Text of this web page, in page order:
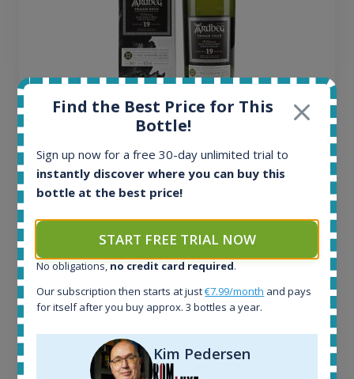
Ardbeg Traigh Bhan Batch No.1 Small Batch
All offers:
In-stock e-shops:
Active auctions:
Completed auctions:
Average price today:
Average price 6 months ago:
Find the Best Price for This
Bottle!
Sign up now for a free 30-day unlimited trial to
instantly discover where you can buy this
bottle at the best price!
START FREE TRIAL NOW
No obligations, no credit card required.
Our subscription then starts at just€7.99/month and pays
for itself after you buy approx. 3 bottles a year.
Kim Pedersen